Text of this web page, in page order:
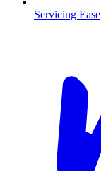
Servicing Ease